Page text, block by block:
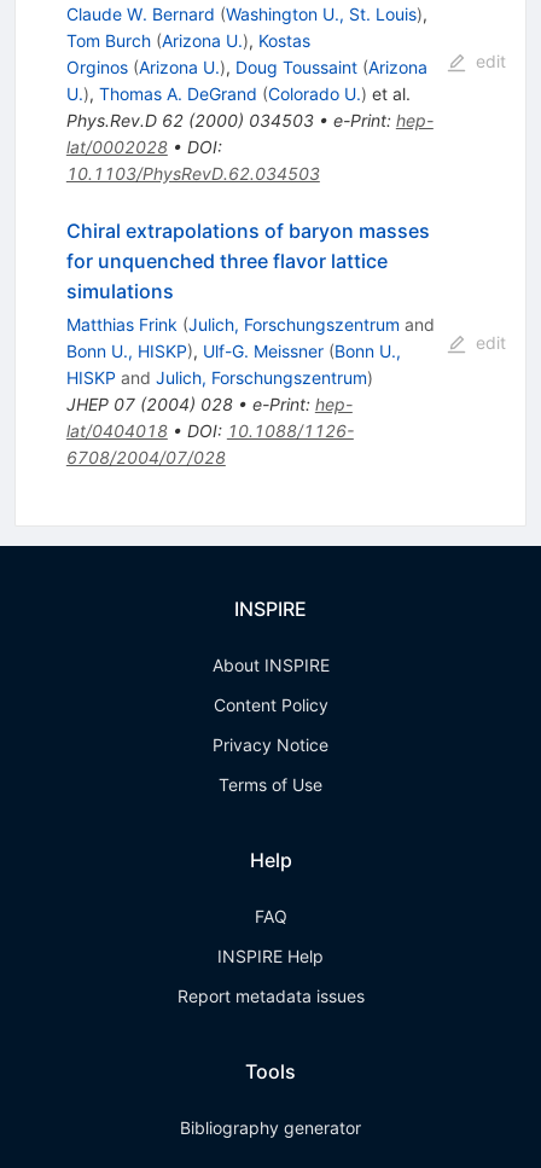
Claude W. Bernard (Washington U., St. Louis),
Tom Burch (Arizona U.), Kostas
Orginos (Arizona U.), Doug Toussaint (Arizona
U.), Thomas A. DeGrand (Colorado U.) et al.
Phys.Rev.D 62(2000) 034503• e-Print: hep-
lat/0002028• DOI:
10.1103/PhysRevD.62.034503
edit
Chiral extrapolations of baryon masses
for unquenched three flavor lattice
simulations
Matthias Frink (Julich, Forschungszentrum and
Bonn U., HISKP), Ulf-G. Meissner (Bonn U.,
HISKP and Julich, Forschungszentrum)
JHEP 07(2004) 028• e-Print: hep-
lat/0404018• DOI: 10.1088/1126-
6708/2004/07/028
edit
INSPIRE
About INSPIRE
Content Policy
Privacy Notice
Terms of Use
Help
FAQ
INSPIRE Help
Report metadata issues
Tools
Bibliography generator